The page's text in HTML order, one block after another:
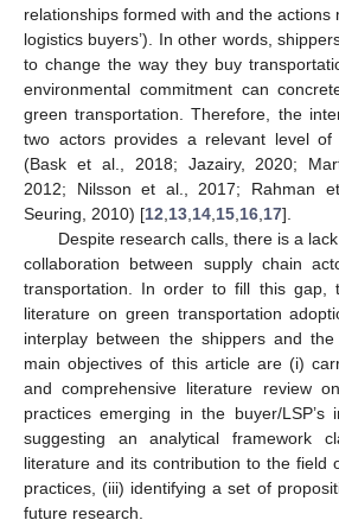
relationships formed with and the actions
logistics buyers’). In other words,
to change the way they buy
environmental commitment can
green transportation. Therefore, the
two actors provides a relevant level
(Bask et al., 2018; Jazairy, 2020;
2012; Nilsson et al., 2017; Rahman
Seuring, 2010) [12 13 14 15 16 17].
Despite research calls, there is a
collaboration between supply chain
transportation. In order to fill this gap,
literature on green transportation
interplay between the shippers and
main objectives of this article are (i)
and comprehensive literature review
practices emerging in the buyer/LSP’s
suggesting an analytical framework
literature and its contribution to the field
practices, (iii) identifying a set of
future research.